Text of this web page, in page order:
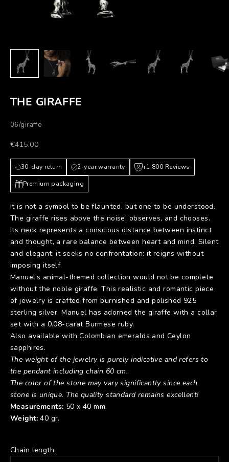
THE GIRAFFE
06/giraffe
Prezzo scontato
€415,00
30-day return 2-year warranty +1,800 Reviews
Premium packaging
It is not a symbol to be flaunted, but one to be understood.
The giraffe rises above the noise, observes, and chooses.
Its neck represents a conscious distance between instinct
and thought, a rare balance between heart and mind. Silent
and elegant, it seeks no confrontation: it reigns without
imposing itself.
Manuel’s animal-themed collection would not be complete
without the noble giraffe. This realistic and romantic piece
of jewelry is crafted from burnished and polished 925
sterling silver. Manuel has adorned the giraffe with a collar
set with a 0.08-carat Burmese ruby.
Also available with Colombian emeralds and Ceylon
sapphires.
The weight of the jewelry is purely indicative and refers to
the pendant including chain 60 cm.
The color of the stone may vary significantly since each
stone is unique. The quality standard remains excellent!
Measurements: 50 x 40 mm.
Weight: 40 gr.
Chain length: